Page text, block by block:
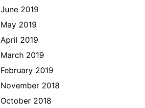
June 2019
May 2019
April 2019
March 2019
February 2019
November 2018
October 2018